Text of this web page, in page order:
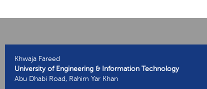
Khwaja Fareed
University of Engineering & Information Technology
Abu Dhabi Road, Rahim Yar Khan